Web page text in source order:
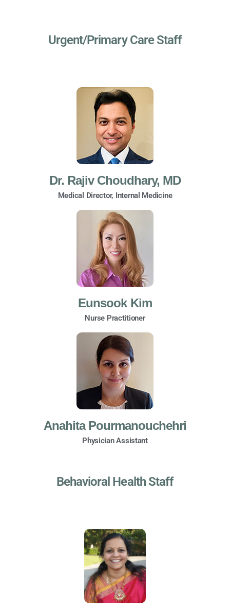
Urgent/Primary Care Staff
Dr. Rajiv Choudhary, MD
Medical Director, Internal Medicine
Eunsook Kim
Nurse Practitioner
Anahita Pourmanouchehri
Physician Assistant
Behavioral Health Staff